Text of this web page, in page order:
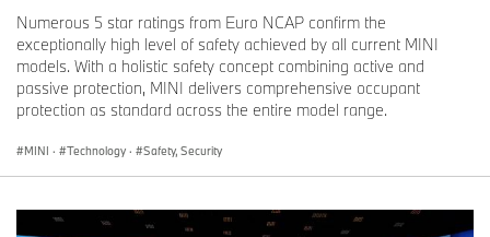
Numerous 5 star ratings from Euro NCAP confirm the
exceptionally high level of safety achieved by all current MINI
models. With a holistic safety concept combining active and
passive protection, MINI delivers comprehensive occupant
protection as standard across the entire model range.
MINI · Technology · Safety, Security